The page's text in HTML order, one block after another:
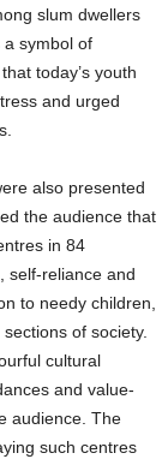
slum dwellers
a symbol of
today’s youth
and urged
also presented
the audience that
in 84
self-reliance and
to needy children,
of society.
cultural
and value-
audience. The
such centres